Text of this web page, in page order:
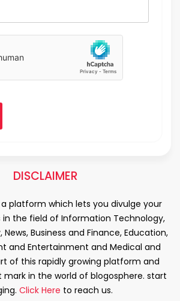
DISCLAIMER
platform which lets you divulge your
the field of Information Technology,
Business and Finance, Education,
and Entertainment and Medical and
of this rapidly growing platform and
in the world of blogosphere. start
Click Here to reach us.